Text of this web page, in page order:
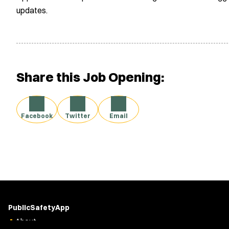
updates.
Share this Job Opening:
Facebook Twitter Email
PublicSafetyApp
About